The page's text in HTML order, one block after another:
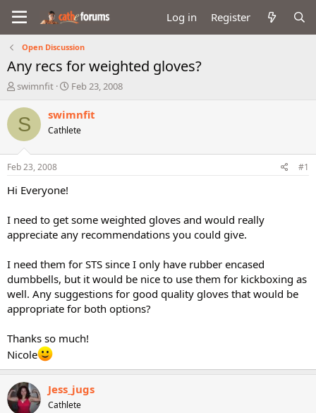
Log in Register
Open Discussion
Any recs for weighted gloves?
T
r
e
a
d
s
t
a
e
r
swimnfit
S
a
t
Feb 23, 2008
S swimnfit
Cathlete
Feb 23, 2008 #1
Hi Everyone!
I need to get some weighted gloves and would really
appreciate any recommendations you could give.
I need them for STS since I only have rubber encased
dumbbells, but it would be nice to use them for kickboxing as
well. Any suggestions for good quality gloves that would be
appropriate for both options?
Thanks so much!
Nicole
Jess_jugs
Cathlete